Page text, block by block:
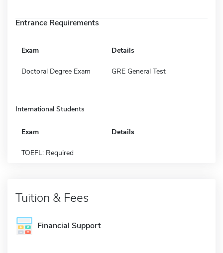
Entrance Requirements
Exam Details
Doctoral Degree Exam GRE General Test
International Students
Exam Details
TOEFL: Required
Tuition & Fees
Financial Support